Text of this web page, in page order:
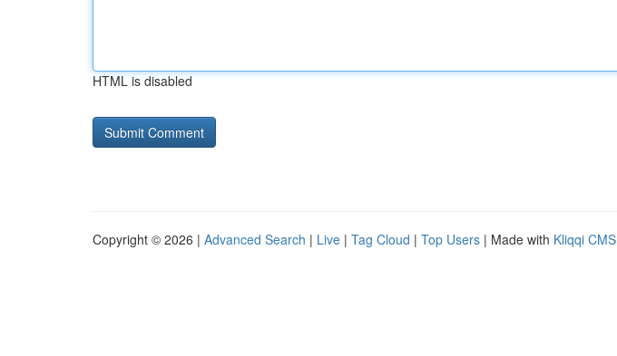
HTML is disabled
Copyright © 2026 | Advanced Search | Live | Tag Cloud | Top Users | Made with Kliqqi CMS